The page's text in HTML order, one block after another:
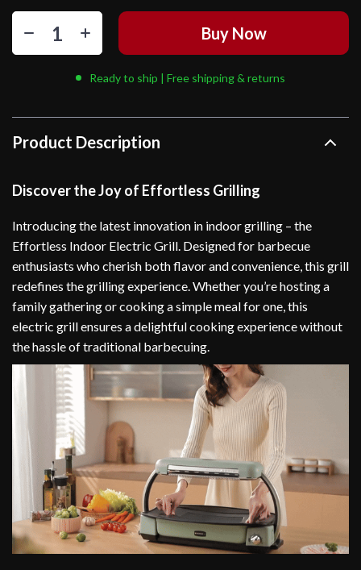
Buy Now
Ready to ship | Free shipping & returns
Product Description
Discover the Joy of Effortless Grilling
Introducing the latest innovation in indoor grilling – the
Effortless Indoor Electric Grill. Designed for barbecue
enthusiasts who cherish both flavor and convenience, this grill
redefines the grilling experience. Whether you’re hosting a
family gathering or cooking a simple meal for one, this
electric grill ensures a delightful cooking experience without
the hassle of traditional barbecuing.